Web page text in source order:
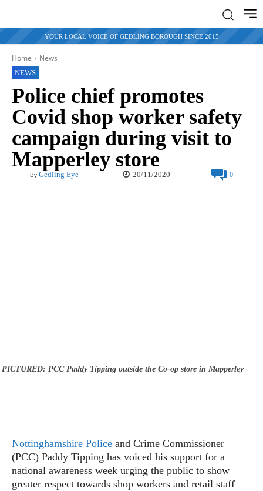
YOUR LOCAL VOICE OF GEDLING BOROUGH SINCE 2015
Home News
NEWS
Police chief promotes
Covid shop worker safety
campaign during visit to
Mapperley store
By Gedling Eye 20/11/2020 0
PICTURED: PCC Paddy Tipping outside the Co-op store in Mapperley
Nottinghamshire Police and Crime Commissioner
(PCC) Paddy Tipping has voiced his support for a
national awareness week urging the public to show
greater respect towards shop workers and retail staff